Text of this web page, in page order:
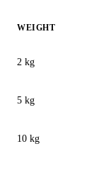
WEIGHT
2 kg
5 kg
10 kg